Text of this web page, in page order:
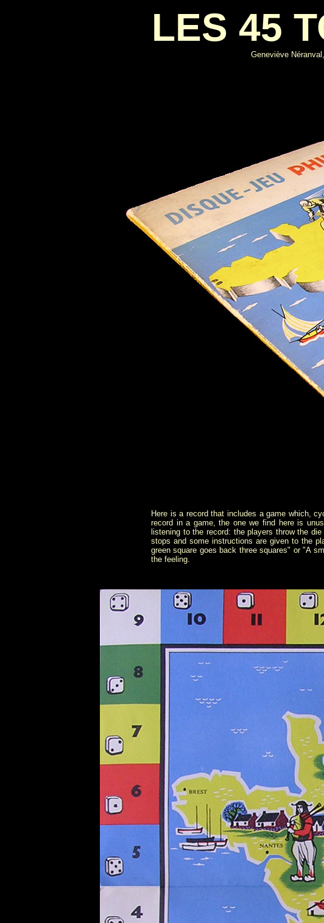
LES 45
Geneviève
Here is a record that includes a game which,
record in a game, the one we find here is
listening to the record: the players throw the
stops and some instructions are given to the
green square goes back three squares" or "A
the feeling.